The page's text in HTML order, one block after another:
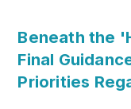
Beneath the
Final
Priorities